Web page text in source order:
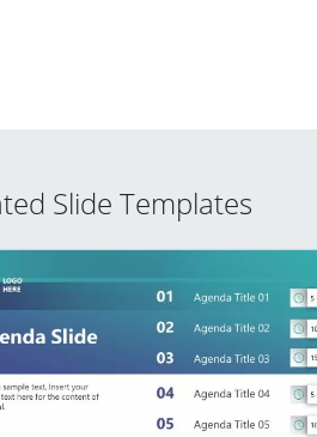
Slide Templates